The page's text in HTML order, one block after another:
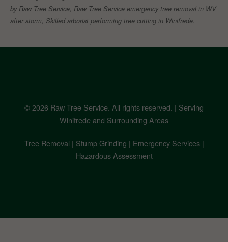
by Raw Tree Service, Raw Tree Service emergency tree removal in WV
after storm, Skilled arborist performing tree cutting in Winifrede.
© 2026 Raw Tree Service. All rights reserved. | Serving
Winifrede and Surrounding Areas
Tree Removal | Stump Grinding | Emergency Services |
Hazardous Assessment